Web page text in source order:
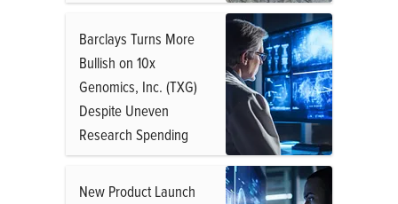
Barclays Turns More
Bullish on 10x
Genomics, Inc. (TXG)
Despite Uneven
Research Spending
New Product Launch